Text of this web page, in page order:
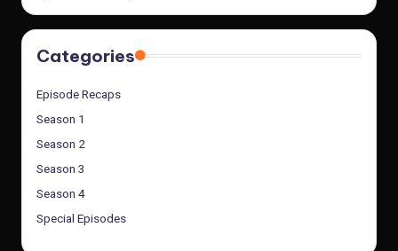
Categories
Episode Recaps
Season 1
Season 2
Season 3
Season 4
Special Episodes